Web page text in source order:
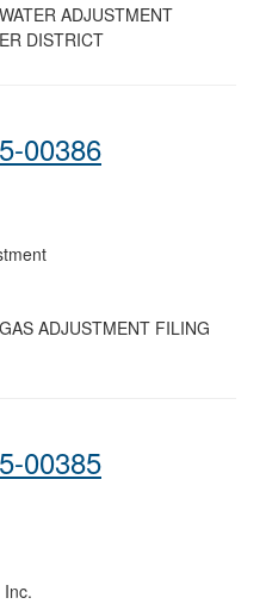
ADJUSTMENT
DISTRICT
00386
ADJUSTMENT FILING
00385